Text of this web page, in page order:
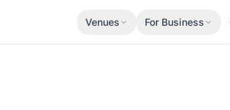
Venues For Business